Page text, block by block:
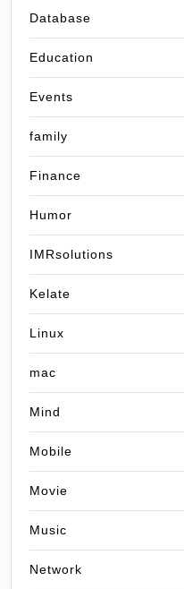
Database
Education
Events
family
Finance
Humor
IMRsolutions
Kelate
Linux
mac
Mind
Mobile
Movie
Music
Network